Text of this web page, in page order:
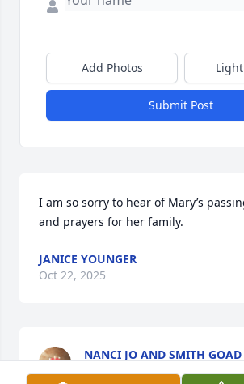
Add Photos
Submit Post
I am so sorry to hear of Mary’s
and prayers for her family.
JANICE YOUNGER
Oct 22, 2025
NANCI JO AND SMITH GOAD
Sep 29, 2025